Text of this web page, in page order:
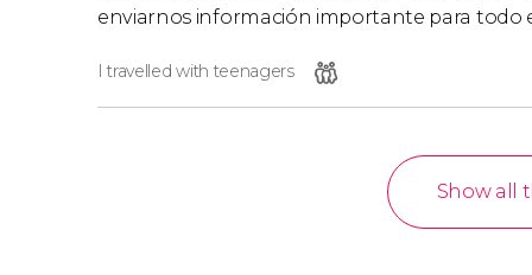
enviarnos información importante para todo
I travelled with teenagers
Show all